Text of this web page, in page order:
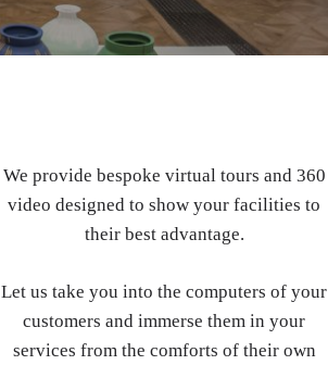
We provide bespoke virtual tours and 360
video designed to show your facilities to
their best advantage.
Let us take you into the computers of your
customers and immerse them in your
services from the comforts of their own